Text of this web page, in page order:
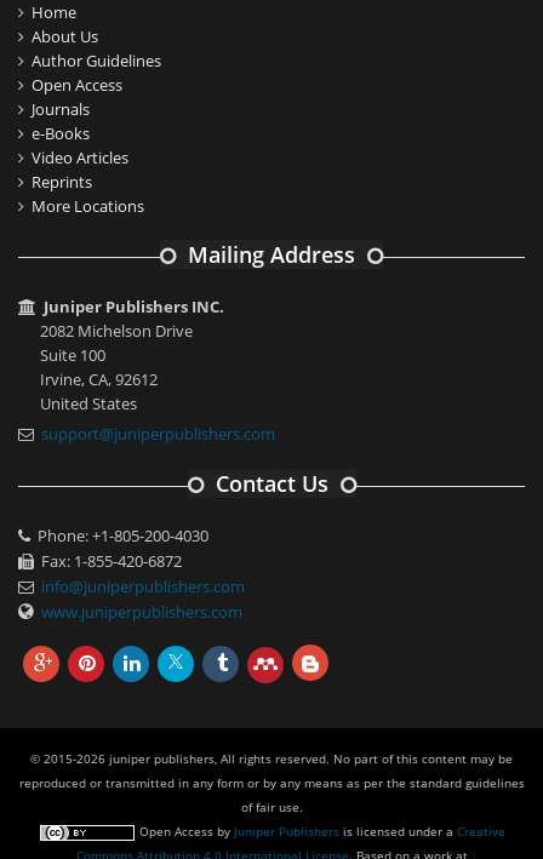
Home
About Us
Author Guidelines
Open Access
Journals
e-Books
Video Articles
Reprints
More Locations
Mailing Address
Juniper Publishers INC.
2082 Michelson Drive
Suite 100
Irvine, CA, 92612
United States
support@juniperpublishers.com
Contact Us
Phone: +1-805-200-4030
Fax: 1-855-420-6872
info@juniperpublishers.com
www.juniperpublishers.com
© 2015-2026 juniper publishers, All rights reserved. No part of this content may be
reproduced or transmitted in any form or by any means as per the standard guidelines
of fair use.
Open Accessby Juniper Publishersis licensed under a Creative
Commons Attribution 4.0 International License. Based on a work at